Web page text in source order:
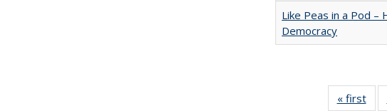
Like Peas in a Pod –
Democracy
« first